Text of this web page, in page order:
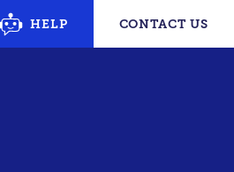
HELP CONTACT US